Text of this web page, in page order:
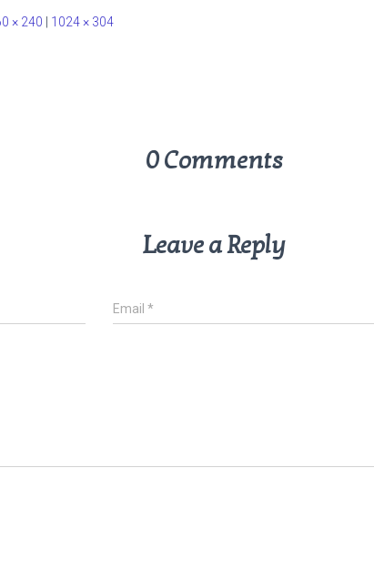
× 240 1024 × 304
0 Comments
Leave a Reply
Email*